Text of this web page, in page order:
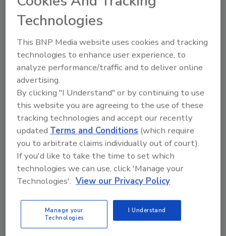
resources. It’s comprised of groundwater
professionals ranging from contractors to
engineers. For more information, visit
www.ngwa.org
KEYWORDS:awards and nominations NGWA
Share This Story
Looking for a reprint of this article?
Technologies
This BNP Media website uses cookies and tracking
technologies to enhance user experience, to
analyze performance/traffic and to deliver online
advertising.
By clicking "I Understand" or by continuing to use
this website you are agreeing to the use of these
tracking technologies and accept our recently
updated Terms and Conditions (which require
you to arbitrate claims individually out of court).
If you'd like to take the time to set which
technologies we can use, click 'Manage your
Technologies'. View our Privacy Policy
Manage your
Technologies
I Understand